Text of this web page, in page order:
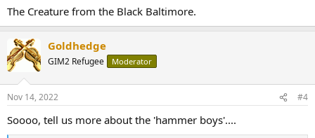
The Creature from the Black Baltimore.
Goldhedge
GIM2 Refugee Moderator
Nov 14, 2022 #4
Soooo, tell us more about the 'hammer boys'....